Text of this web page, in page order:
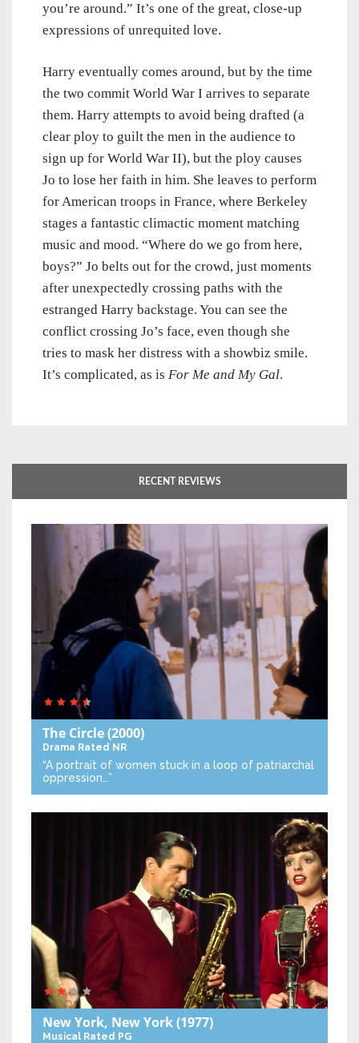
you’re around.” It’s one of the great, close-up
expressions of unrequited love.
Harry eventually comes around, but by the time
the two commit World War I arrives to separate
them. Harry attempts to avoid being drafted (a
clear ploy to guilt the men in the audience to
sign up for World War II), but the ploy causes
Jo to lose her faith in him. She leaves to perform
for American troops in France, where Berkeley
stages a fantastic climactic moment matching
music and mood. “Where do we go from here,
boys?” Jo belts out for the crowd, just moments
after unexpectedly crossing paths with the
estranged Harry backstage. You can see the
conflict crossing Jo’s face, even though she
tries to mask her distress with a showbiz smile.
It’s complicated, as is For Me and My Gal.
RECENT REVIEWS
The Circle(2000)
Drama Rated NR
“A portrait of women stuck in a loop of patriarchal
oppression…”
New York, New York(1977)
Musical Rated PG